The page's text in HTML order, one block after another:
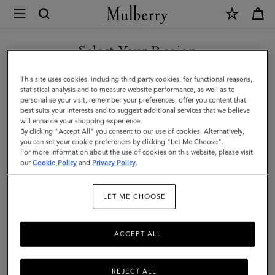
Mulberry
Softie
Chunky
Necklace
|
Silver
Plated
Brass
Select Your Region
You are currently browsing the Sweden site but we noticed you
are in United States.
GO TO UNITED STATES SITE
CONTINUE TO SWEDEN SITE
This site uses cookies, including third party cookies, for functional reasons,
statistical analysis and to measure website performance, as well as to
personalise your visit, remember your preferences, offer you content that
best suits your interests and to suggest additional services that we believe
will enhance your shopping experience.
By clicking "Accept All" you consent to our use of cookies. Alternatively,
you can set your cookie preferences by clicking "Let Me Choose".
For more information about the use of cookies on this website, please visit
ourCookie Policy and Privacy Policy.
LET ME CHOOSE
REJECT ALL
ACCEPT ALL